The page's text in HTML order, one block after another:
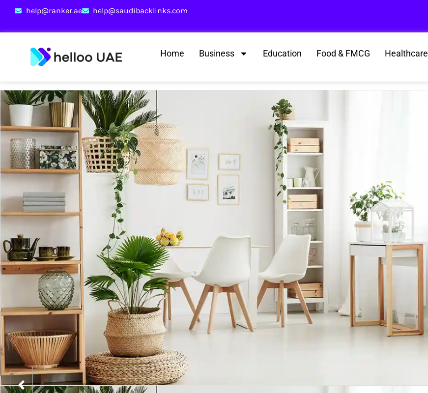
help@ranker.ae help@saudibacklinks.com
Home Business Education Food & FMCG Healthcare